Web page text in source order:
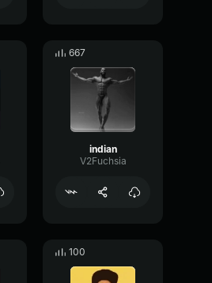
667
indian
V2Fuchsia
100